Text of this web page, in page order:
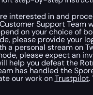
interested in and
Support
on your choice of
please provide your
a personal stream on
please expect an
help you defeat the
has handled the
our work onTrustpilot.